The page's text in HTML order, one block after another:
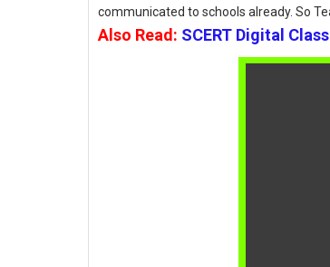
communicated to schools already. So
Also Read: SCERT Digital